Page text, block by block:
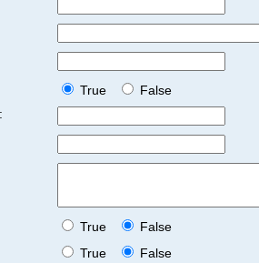
True
False
True
False
True
False